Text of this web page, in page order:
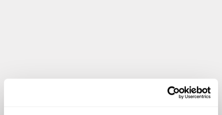
Wine-Poached Pear, Cream Cheese & Almond Crumble Pear
gently poached in spiced white wine, served warm with a
lightly whipped cream cheese, almond crumble, and pear